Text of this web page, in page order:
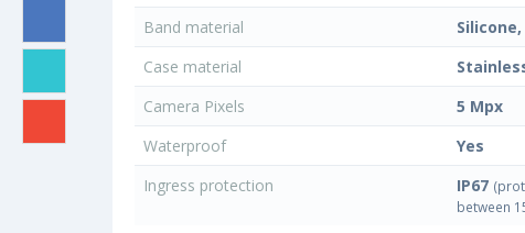
Band material
Case material
Camera Pixels
5 Mpx
Waterproof
Yes
Ingress protection
IP67
between